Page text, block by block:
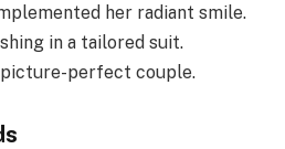
her radiant smile.
in a tailored suit.
picture-perfect couple.